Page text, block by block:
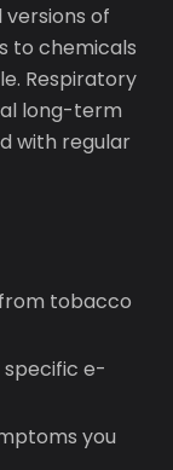
of
to chemicals
Respiratory
long-term
with regular
tobacco
specific e-
you